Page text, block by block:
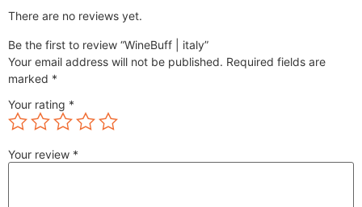
There are no reviews yet.
Be the first to review “WineBuff | italy”
Your email address will not be published. Required fields are
marked *
Your rating *
Your review *